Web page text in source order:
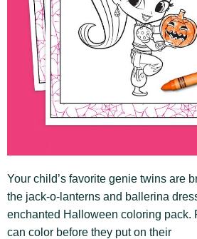
Your child’s favorite genie twins are
the jack-o-lanterns and ballerina
enchanted Halloween coloring pack.
can color before they put on their